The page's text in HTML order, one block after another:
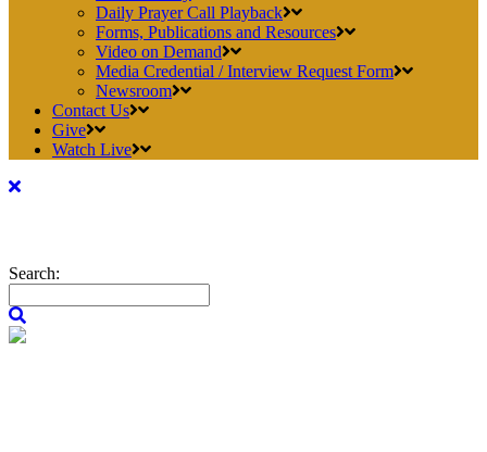
Daily Prayer Call Playback
Forms, Publications and Resources
Video on Demand
Media Credential / Interview Request Form
Newsroom
Contact Us
Give
Watch Live
Search: